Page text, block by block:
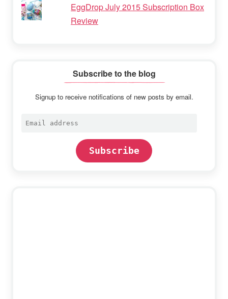
EggDrop July 2015 Subscription Box
Review
Subscribe to the blog
Signup to receive notifications of new posts by email.
Email
Subscribe